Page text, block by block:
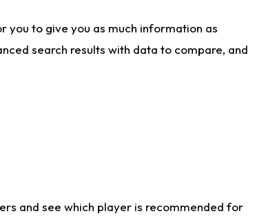
you to give you as much information as
search results with data to compare, and
and see which player is recommended for